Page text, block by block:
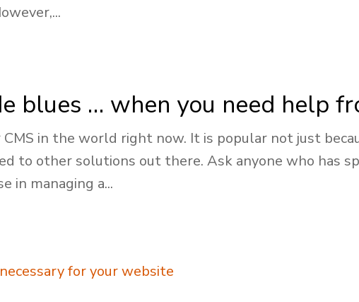
blues … when you need help
in the world right now. It is popular not just
to other solutions out there. Ask anyone who has
in managing a...